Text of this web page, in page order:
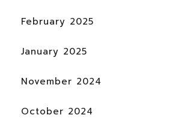
February 2025
January 2025
November 2024
October 2024